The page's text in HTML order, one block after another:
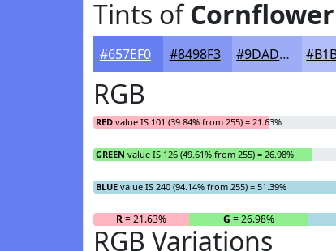
Tints of
#657EF0 #8498F3 #9DADF5
RGB
RED value IS 101 (39.84% from 255) = 21.63%
GREEN value IS 126 (49.61% from 255) = 26.98%
BLUE value IS 240 (94.14% from 255) = 51.39%
R= 21.63% G = 26.98%
RGB Variations